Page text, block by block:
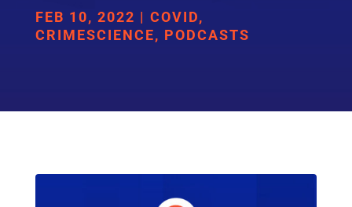
FEB 10, 2022 | COVID,
CRIMESCIENCE, PODCASTS